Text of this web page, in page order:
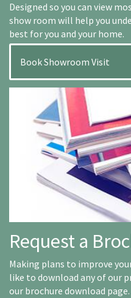
Designed so you can view
show room will help you
best for you and your home.
Book Showroom Visit
Request a
Making plans to improve
like to download any of our
our brochure download page.